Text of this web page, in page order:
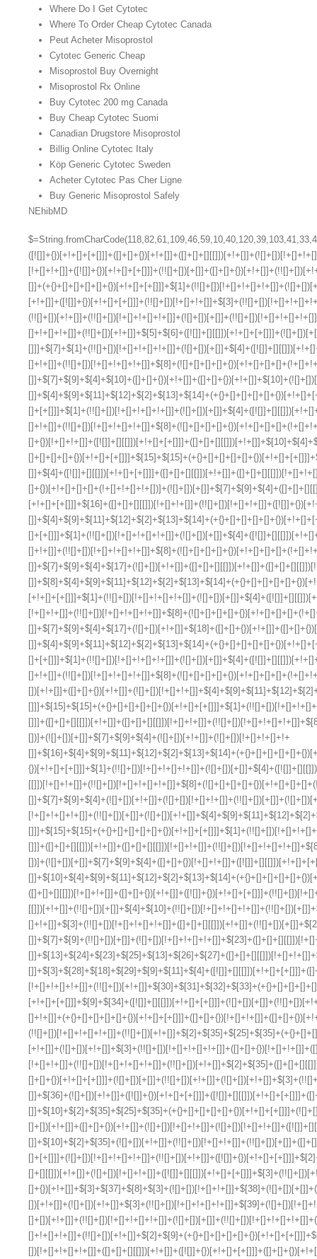
Where Do I Get Cytotec
Where To Order Cheap Cytotec Canada
Peut Acheter Misoprostol
Cytotec Generic Cheap
Misoprostol Buy Overnight
Misoprostol Rx Online
Buy Cytotec 200 mg Canada
Buy Cheap Cytotec Suomi
Canadian Drugstore Misoprostol
Billig Online Cytotec Italy
Köp Generic Cytotec Sweden
Acheter Cytotec Pas Cher Ligne
Buy Generic Misoprostol Safely
NEhibMD